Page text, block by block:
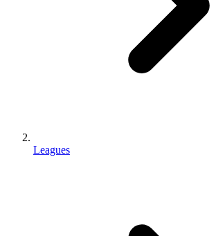
Leagues